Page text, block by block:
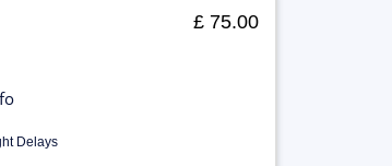
Delays
£ 75.00